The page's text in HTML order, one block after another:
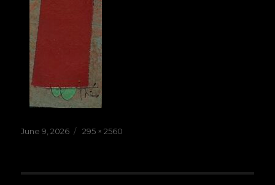
Posted
June 9, 2026
Full
295 × 2560